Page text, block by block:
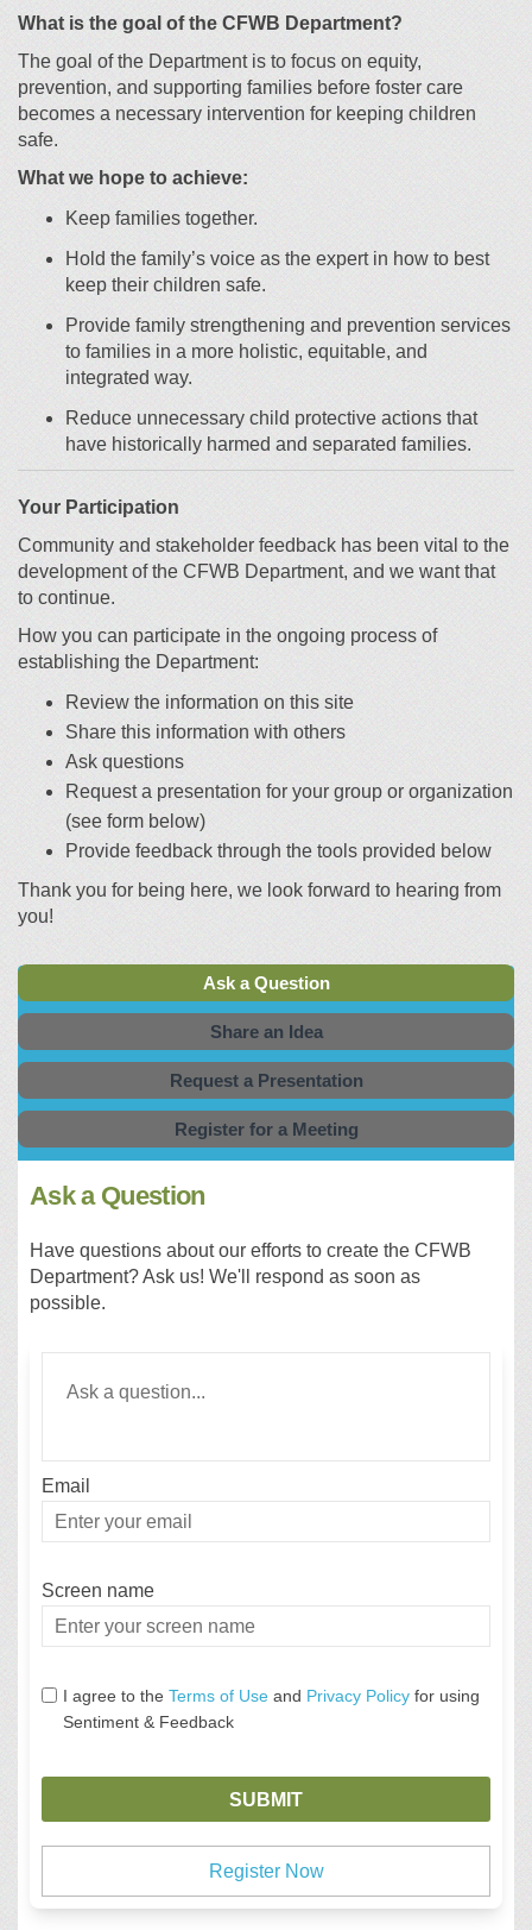
What is the goal of the CFWB Department?
The goal of the Department is to focus on equity,
prevention, and supporting families before foster care
becomes a necessary intervention for keeping children
safe.
What we hope to achieve:
Keep families together.
Hold the family’s voice as the expert in how to best
keep their children safe.
Provide family strengthening and prevention services
to families in a more holistic, equitable, and
integrated way.
Reduce unnecessary child protective actions that
have historically harmed and separated families.
Your Participation
Community and stakeholder feedback has been vital to the
development of the CFWB Department, and we want that
to continue.
How you can participate in the ongoing process of
establishing the Department:
Review the information on this site
Share this information with others
Ask questions
Request a presentation for your group or organization
(see form below)
Provide feedback through the tools provided below
Thank you for being here, we look forward to hearing from
you!
Ask a Question
Share an Idea
Request a Presentation
Register for a Meeting
Ask a Question
Have questions about our efforts to create the CFWB
Department? Ask us! We'll respond as soon as
possible.
Email
Enter
your
Screen name
Screen name
I agree to the Terms of Use and Privacy Policy for using
Sentiment & Feedback
Register Now